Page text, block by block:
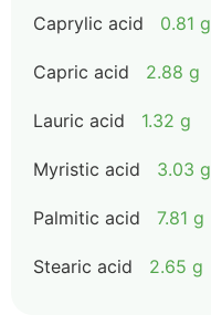
Caprylic acid 0.81 g
Capric acid 2.88 g
Lauric acid 1.32 g
Myristic acid 3.03 g
Palmitic acid 7.81 g
Stearic acid 2.65 g